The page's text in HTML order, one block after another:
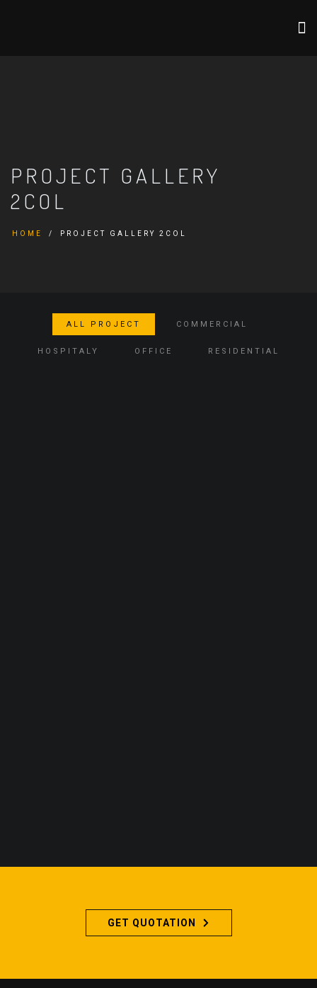
PROJECT GALLERY
2COL
HOME PROJECT GALLERY 2COL
ALL PROJECT COMMERCIAL
HOSPITALY OFFICE RESIDENTIAL
GET QUOTATION